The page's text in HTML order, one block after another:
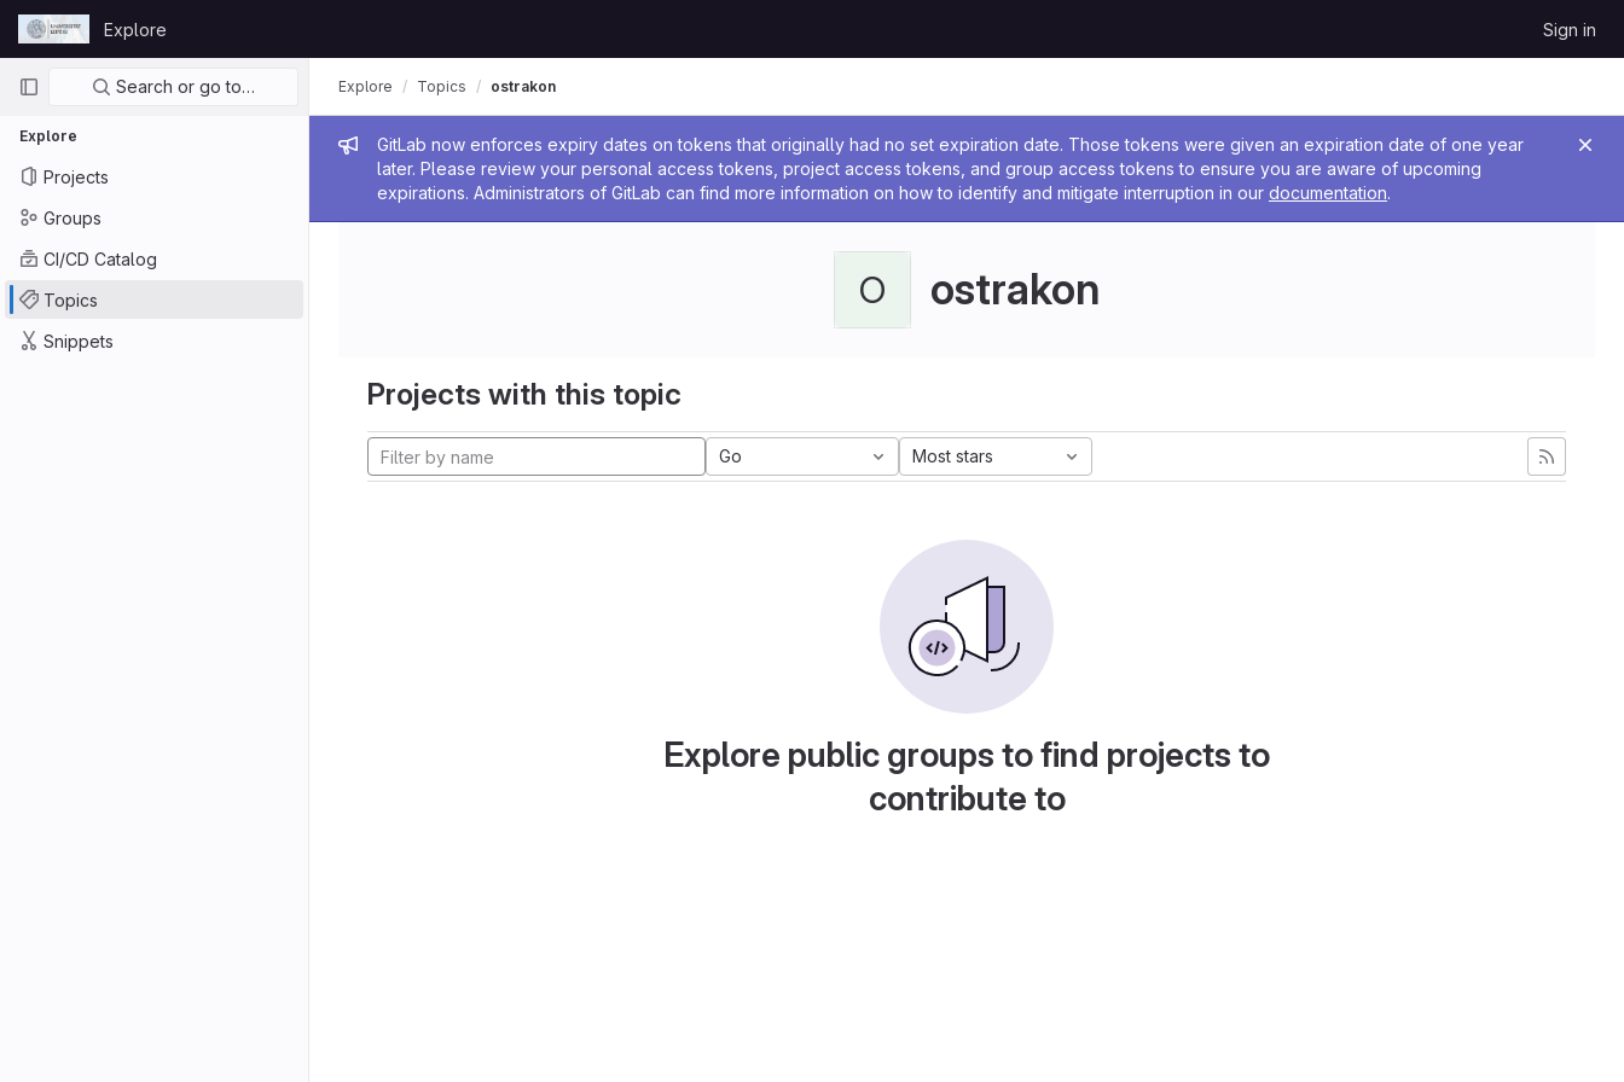
Skip to content
GitLab
Explore Sign in
Primary navigation
Search or go to…
Explore
Projects
Groups
CI/CD Catalog
Topics
Snippets
Admin message
GitLab now enforces expiry dates on tokens that originally had no set expiration date. Those tokens were given an expiration date of one year
later. Please review your personal access tokens, project access tokens, and group access tokens to ensure you are aware of upcoming
expirations. Administrators of GitLab can find more information on how to identify and mitigate interruption in our documentation.
Explore Topics ostrakon
O ostrakon
Projects with this topic
Go Most stars
Explore public groups to find projects to
contribute to